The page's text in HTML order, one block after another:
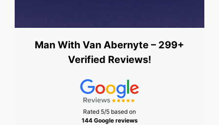
Man With Van Abernyte – 299+
Verified Reviews!
Rated 5/5 based on
144 Google reviews